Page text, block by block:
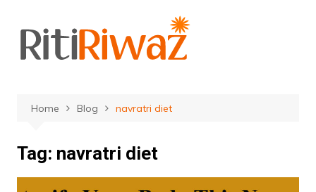
content
Home Blog navratri diet
Tag: navratri diet